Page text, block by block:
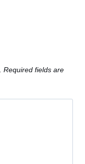
Required fields are